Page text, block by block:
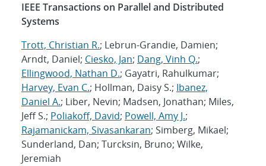
IEEE Transactions on Parallel and Distributed
Systems
Trott, Christian R.; Lebrun-Grandie, Damien;
Arndt, Daniel; Ciesko, Jan; Dang, Vinh Q.;
Ellingwood, Nathan D.; Gayatri, Rahulkumar;
Harvey, Evan C.; Hollman, Daisy S.; Ibanez,
Daniel A.; Liber, Nevin; Madsen, Jonathan; Miles,
Jeff S.; Poliakoff, David; Powell, Amy J.;
Rajamanickam, Sivasankaran; Simberg, Mikael;
Sunderland, Dan; Turcksin, Bruno; Wilke,
Jeremiah